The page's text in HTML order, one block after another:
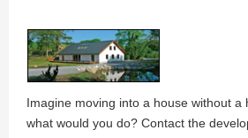
Imagine moving into a house without a
what would you do? Contact the